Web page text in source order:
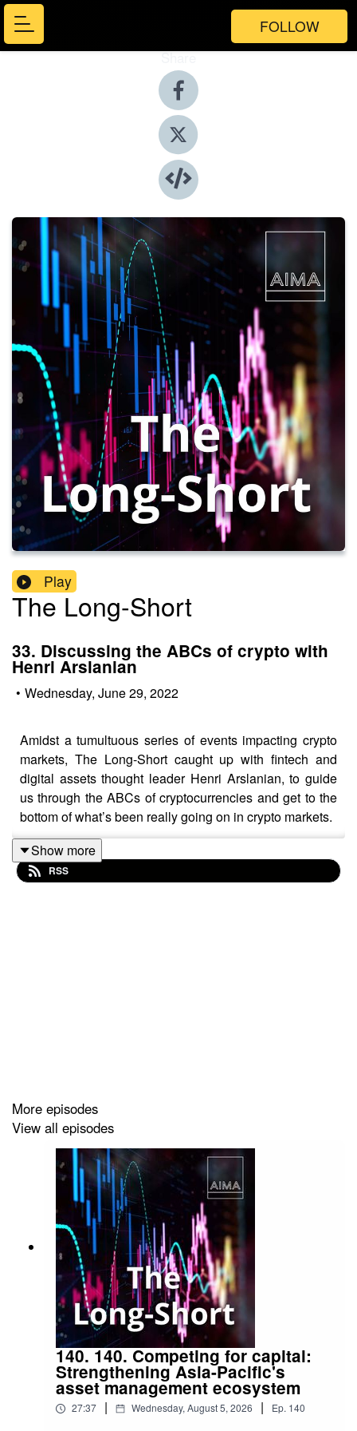
FOLLOW
Share
Play
The Long-Short
33. Discussing the ABCs of crypto with
Henri Arslanian
• Wednesday, June 29, 2022
Amidst a tumultuous series of events impacting crypto
markets, The Long-Short caught up with fintech and
digital assets thought leader Henri Arslanian, to guide
us through the ABCs of cryptocurrencies and get to the
bottom of what’s been really going on in crypto markets.
Show more
RSS
More episodes
View all episodes
140. 140. Competing for capital:
Strengthening Asia-Pacific's
asset management ecosystem
27:37 | Wednesday, August 5, 2026 | Ep. 140